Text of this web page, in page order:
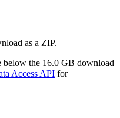
as a ZIP.
below the 16.0 GB download
Access API for